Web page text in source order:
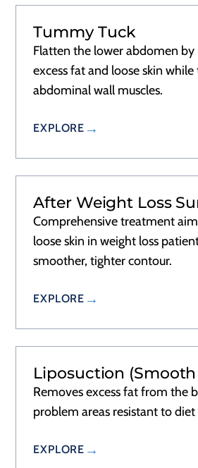
Tummy Tuck
Flatten the lower abdomen
excess fat and loose skin
abdominal wall muscles.
EXPLORE
After Weight Loss
Comprehensive treatment
loose skin in weight loss
smoother, tighter contour.
EXPLORE
Liposuction
Removes excess fat from the
problem areas resistant to diet
EXPLORE